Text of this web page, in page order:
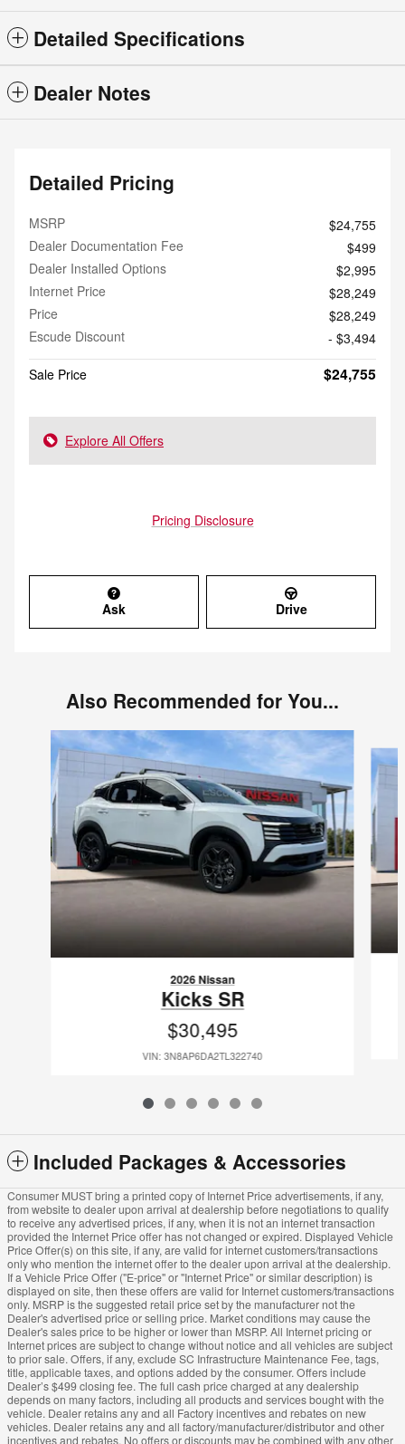
Detailed Specifications
Dealer Notes
Detailed Pricing
MSRP
$24,755
Dealer Documentation Fee
$499
Dealer Installed Options
$2,995
Internet Price
$28,249
Price
$28,249
Escude Discount
- $3,494
Sale Price
$24,755
Explore All Offers
Pricing Disclosure
Ask Drive
Also Recommended for You...
Slide 1 of 6
2026 Nissan
Kicks SR
$30,495
VIN: 3N8AP6DA2TL322740
Included Packages & Accessories
Consumer MUST bring a printed copy of Internet Price advertisements, if any,
from website to dealer upon arrival at dealership before negotiations to qualify
to receive any advertised prices, if any, when it is not an internet transaction
provided the Internet Price offer has not changed or expired. Displayed Vehicle
Price Offer(s) on this site, if any, are valid for internet customers/transactions
only who mention the internet offer to the dealer upon arrival at the dealership.
If a Vehicle Price Offer ("E-price" or "Internet Price" or similar description) is
displayed on site, then these offers are valid for Internet customers/transactions
only. MSRP is the suggested retail price set by the manufacturer not the
Dealer's advertised price or selling price. Market conditions may cause the
Dealer's sales price to be higher or lower than MSRP. All Internet pricing or
Internet prices are subject to change without notice and all vehicles are subject
to prior sale. Offers, if any, exclude SC Infrastructure Maintenance Fee, tags,
title, applicable taxes, and options added by the consumer. Offers include
Dealer’s $499 closing fee. The full cash price charged at any dealership
depends on many factors, including all products and services bought with the
vehicle. Dealer retains any and all Factory incentives and rebates on new
vehicles. Dealer retains any and all factory/manufacturer/distributor and other
incentives and rebates. No offers or discounts may be combined with any other